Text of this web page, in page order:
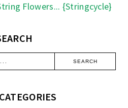
Flowers... {Stringcycle}